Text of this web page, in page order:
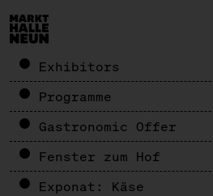
Exhibitors
Programme
Gastronomic Offer
Fenster zum Hof
Exponat: Käse